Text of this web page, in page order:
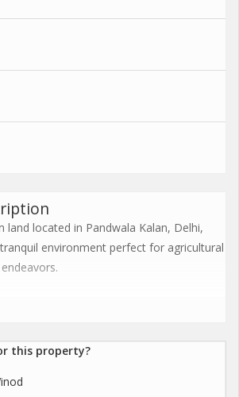
land located in Pandwala Kalan, Delhi,
environment perfect for agricultural
2.25-acre plot, this property provides
rural living. The land is surrounded by
this property?